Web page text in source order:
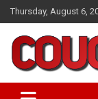
Skip
to
content
Thursday, August 6,